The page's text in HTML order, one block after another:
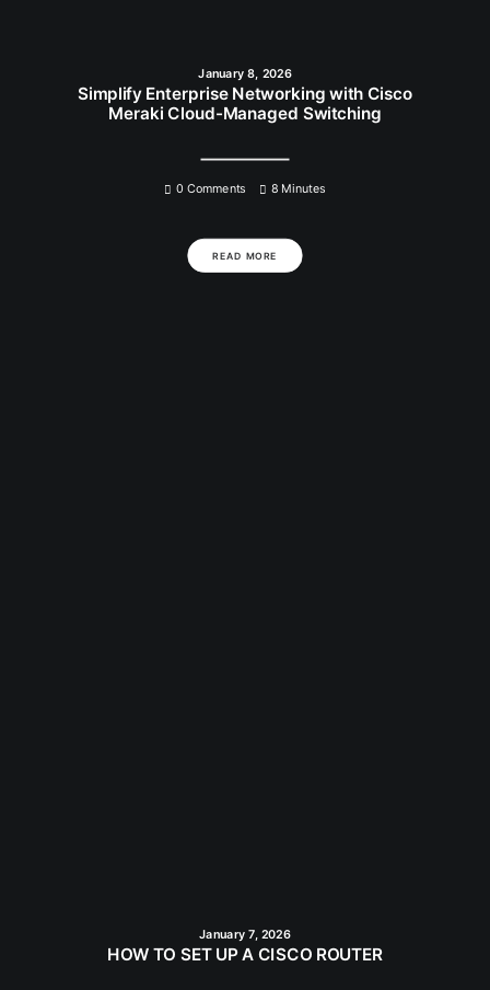
January 8, 2026
Simplify Enterprise Networking with Cisco
Meraki Cloud-Managed Switching
0 Comments 8 Minutes
READ MORE
January 7, 2026
HOW TO SET UP A CISCO ROUTER